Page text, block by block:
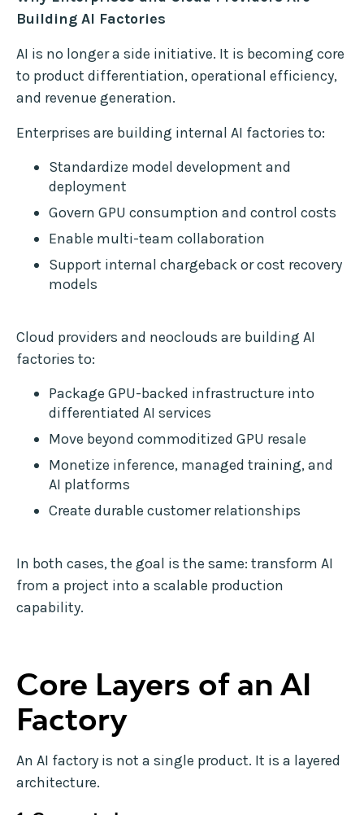
Building AI Factories
AI is no longer a side initiative. It is becoming core
to product differentiation, operational efficiency,
and revenue generation.
Enterprises are building internal AI factories to:
Standardize model development and
deployment
Govern GPU consumption and control costs
Enable multi-team collaboration
Support internal chargeback or cost recovery
models
Cloud providers and neoclouds are building AI
factories to:
Package GPU-backed infrastructure into
differentiated AI services
Move beyond commoditized GPU resale
Monetize inference, managed training, and
AI platforms
Create durable customer relationships
In both cases, the goal is the same: transform AI
from a project into a scalable production
capability.
Core Layers of an AI
Factory
An AI factory is not a single product. It is a layered
architecture.